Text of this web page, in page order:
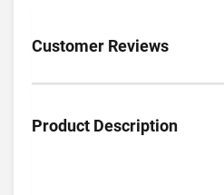
Customer Reviews
Product Description